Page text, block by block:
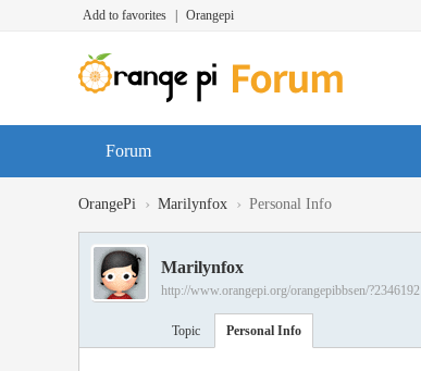
Add to favorites Orangepi
Forum
OrangePi › Marilynfox › Personal Info
Marilynfox
http://www.orangepi.org/orangepibbsen/?2346192
Topic Personal Info